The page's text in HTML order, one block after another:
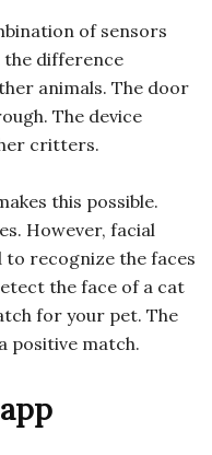
of sensors
difference
animals. The door
The device
critters.
this possible.
However, facial
recognize the faces
the face of a cat
for your pet. The
positive match.